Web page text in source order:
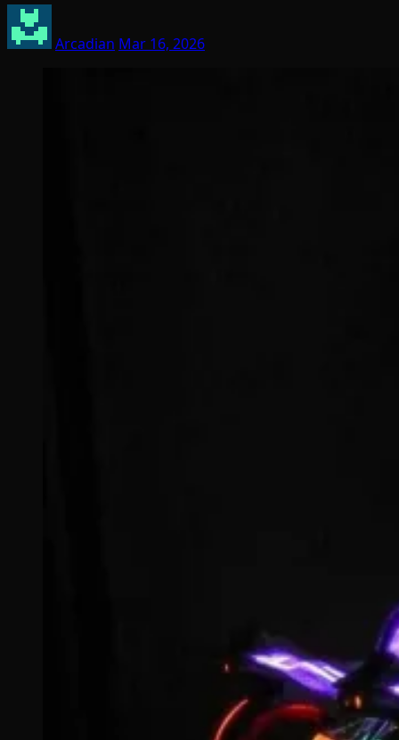
Arcadian Mar 16, 2026